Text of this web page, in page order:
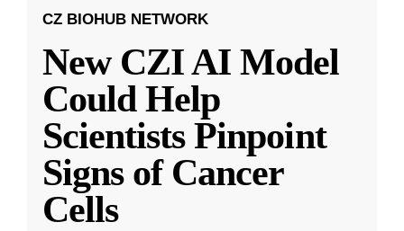
CZ BIOHUB NETWORK
New CZI AI Model
Could Help
Scientists Pinpoint
Signs of Cancer
Cells